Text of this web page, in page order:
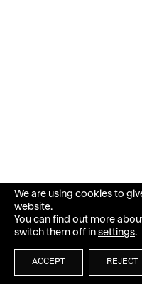
We are using cookies to
website.
You can find out more
switch them off in settings.
ACCEPT REJECT